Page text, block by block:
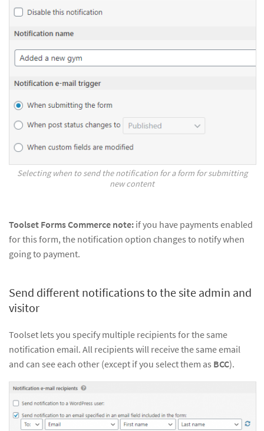
Selecting when to send the notification for a form for submitting
new content
Toolset Forms Commerce note: if you have payments enabled
for this form, the notification option changes to notify when
going to payment.
Send different notifications to the site admin and
visitor
Toolset lets you specify multiple recipients for the same
notification email. All recipients will receive the same email
and can see each other (except if you select them as BCC).